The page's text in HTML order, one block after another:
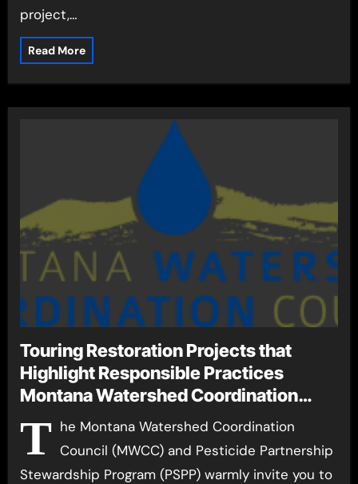
project,…
Read More
Touring Restoration Projects that
Highlight Responsible Practices
Montana Watershed Coordination
Council and Pesticide Partnership
Stewardship Program Host Watershed
Tour September 14-18
T he Montana Watershed Coordination
Council (MWCC) and Pesticide Partnership
Stewardship Program (PSPP) warmly invite you to